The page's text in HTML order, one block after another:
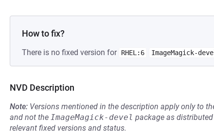
How to fix?
There is no fixed version for RHEL:6 ImageMagick-
NVD Description
Note: Versions mentioned in the description apply only to
and not the ImageMagick-devel package as
relevant fixed versions and status.